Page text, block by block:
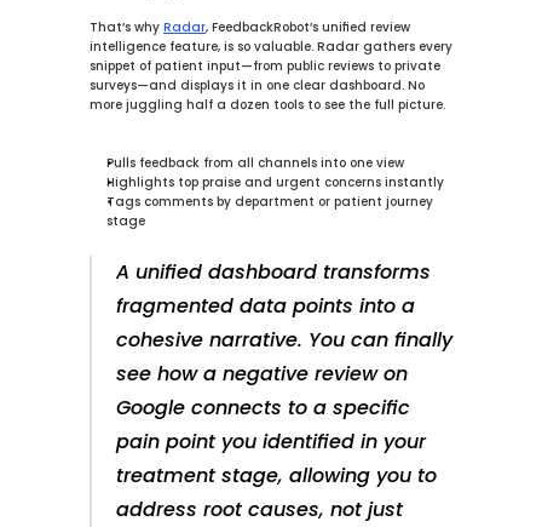
That’s why Radar, FeedbackRobot’s unified review
intelligence feature, is so valuable. Radar gathers every
snippet of patient input—from public reviews to private
surveys—and displays it in one clear dashboard. No
more juggling half a dozen tools to see the full picture.
Pulls feedback from all channels into one view
Highlights top praise and urgent concerns instantly
Tags comments by department or patient journey
stage
A unified dashboard transforms
fragmented data points into a
cohesive narrative. You can finally
see how a negative review on
Google connects to a specific
pain point you identified in your
treatment stage, allowing you to
address root causes, not just